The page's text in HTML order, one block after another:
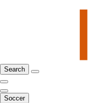
Search
Soccer